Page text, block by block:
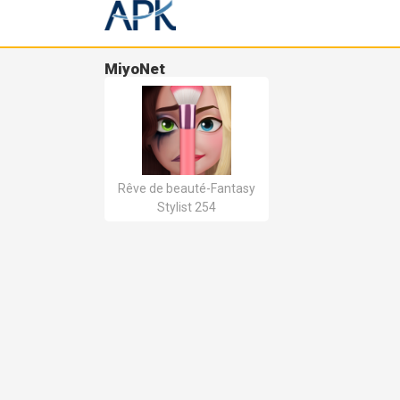
MiyoNet
Rêve de beauté-Fantasy
Stylist 254